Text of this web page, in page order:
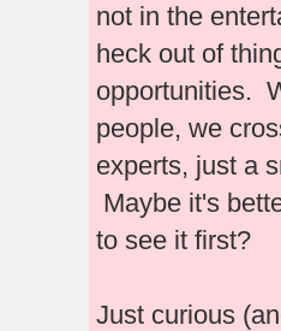
not in the
heck out of
opportunities.
people, we
experts, just a
Maybe it's
to see it first?
Just curious